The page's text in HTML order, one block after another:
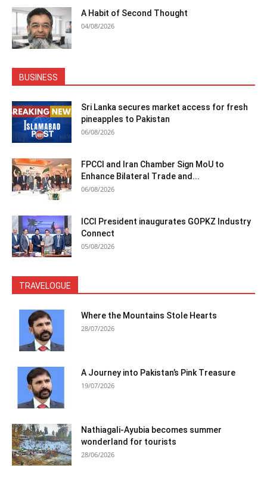
A Habit of Second Thought
04/08/2026
BUSINESS
Sri Lanka secures market access for fresh
pineapples to Pakistan
06/08/2026
FPCCI and Iran Chamber Sign MoU to
Enhance Bilateral Trade and...
06/08/2026
ICCI President inaugurates GOPKZ Industry
Connect
05/08/2026
TRAVELOGUE
Where the Mountains Stole Hearts
28/07/2026
A Journey into Pakistan’s Pink Treasure
19/07/2026
Nathiagali-Ayubia becomes summer
wonderland for tourists
28/06/2026